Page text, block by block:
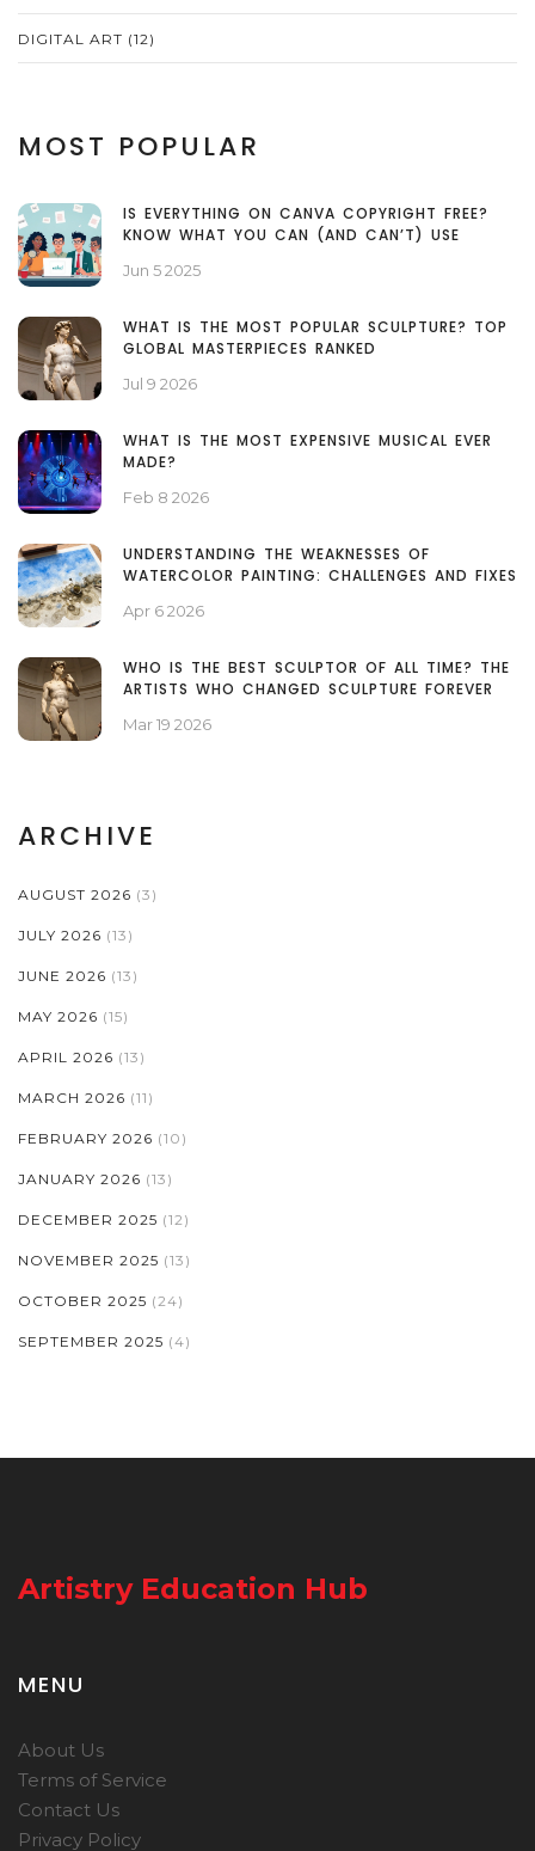
DIGITAL ART (12)
MOST POPULAR
IS EVERYTHING ON CANVA COPYRIGHT FREE?
KNOW WHAT YOU CAN (AND CAN’T) USE
Jun 5 2025
WHAT IS THE MOST POPULAR SCULPTURE? TOP
GLOBAL MASTERPIECES RANKED
Jul 9 2026
WHAT IS THE MOST EXPENSIVE MUSICAL EVER
MADE?
Feb 8 2026
UNDERSTANDING THE WEAKNESSES OF
WATERCOLOR PAINTING: CHALLENGES AND FIXES
Apr 6 2026
WHO IS THE BEST SCULPTOR OF ALL TIME? THE
ARTISTS WHO CHANGED SCULPTURE FOREVER
Mar 19 2026
ARCHIVE
AUGUST 2026 (3)
JULY 2026 (13)
JUNE 2026 (13)
MAY 2026 (15)
APRIL 2026 (13)
MARCH 2026 (11)
FEBRUARY 2026 (10)
JANUARY 2026 (13)
DECEMBER 2025 (12)
NOVEMBER 2025 (13)
OCTOBER 2025 (24)
SEPTEMBER 2025 (4)
Artistry Education Hub
MENU
About Us
Terms of Service
Contact Us
Privacy Policy